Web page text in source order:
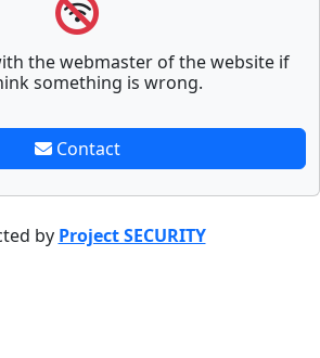
the webmaster of the website if
something is wrong.
Contact
by Project SECURITY